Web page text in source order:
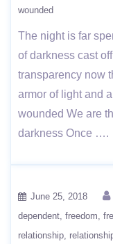
wounded
The night is far
of darkness cast
transparency now
armor of light and
wounded We are
darkness Once ….
June 25, 2018
dependent freedom
relationship